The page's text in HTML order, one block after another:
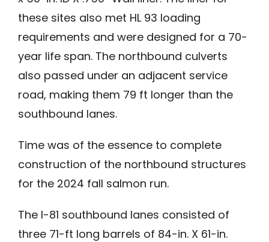
these sites also met HL 93 loading
requirements and were designed for a 70-
year life span. The northbound culverts
also passed under an adjacent service
road, making them 79 ft longer than the
southbound lanes.
Time was of the essence to complete
construction of the northbound structures
for the 2024 fall salmon run.
The I-81 southbound lanes consisted of
three 71-ft long barrels of 84-in. X 61-in.